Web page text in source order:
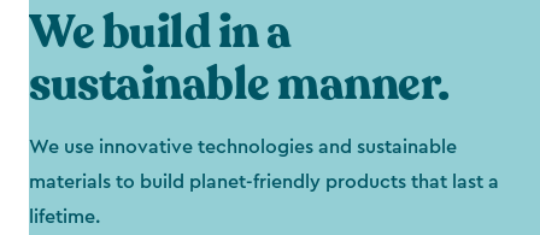
We build in a
sustainable manner.
We use innovative technologies and sustainable
materials to build planet-friendly products that last a
lifetime.